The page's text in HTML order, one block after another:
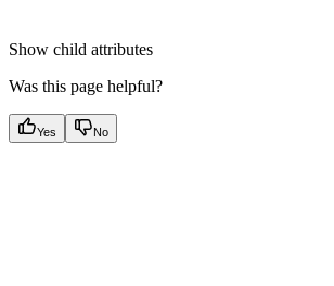
Show child attributes
Was this page helpful?
Yes No